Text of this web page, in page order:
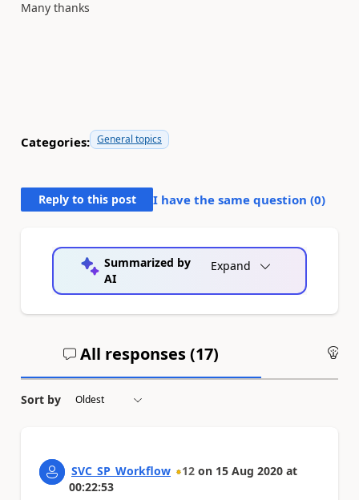
Many thanks
Categories: General topics
Reply to this post I have the same question (0)
Summarized by
AI
Expand
All responses (17)
Sort by
SVC_SP_Workflow 12 on 15 Aug 2020 at
00:22:53